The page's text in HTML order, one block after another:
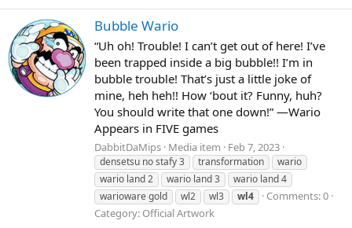
Bubble Wario
“Uh oh! Trouble! I can’t get out of here! I’ve
been trapped inside a big bubble!! I’m in
bubble trouble! That’s just a little joke of
mine, heh heh!! How ‘bout it? Funny, huh?
You should write that one down!” —Wario
Appears in FIVE games
DabbitDaMips Media item Feb 7, 2023
densetsu no stafy 3 transformation
wario
wario land 2
wario land 3
wario land 4
warioware gold
wl2 wl3 wl4
Comments: 0
Category: Official Artwork